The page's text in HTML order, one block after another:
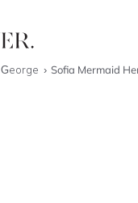
George Sofia Mermaid